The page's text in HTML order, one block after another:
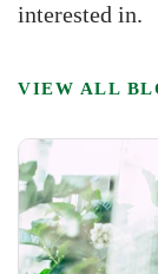
interested in.
VIEW ALL